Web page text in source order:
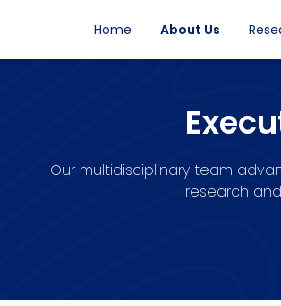
Home About Us
Our multidisciplinary team
research